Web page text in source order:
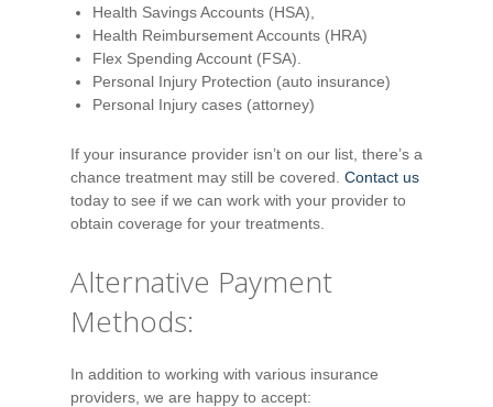
Health Savings Accounts (HSA),
Health Reimbursement Accounts (HRA)
Flex Spending Account (FSA).
Personal Injury Protection (auto insurance)
Personal Injury cases (attorney)
If your insurance provider isn’t on our list, there’s a
chance treatment may still be covered. Contact us
today to see if we can work with your provider to
obtain coverage for your treatments.
Alternative Payment
Methods:
In addition to working with various insurance
providers, we are happy to accept: